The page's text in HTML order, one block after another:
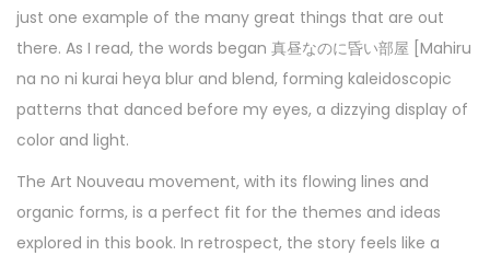
just one example of the many great things that are out
there. As I read, the words began 真昼なのに昏い部屋 [Mahiru
na no ni kurai heya blur and blend, forming kaleidoscopic
patterns that danced before my eyes, a dizzying display of
color and light.
The Art Nouveau movement, with its flowing lines and
organic forms, is a perfect fit for the themes and ideas
explored in this book. In retrospect, the story feels like a